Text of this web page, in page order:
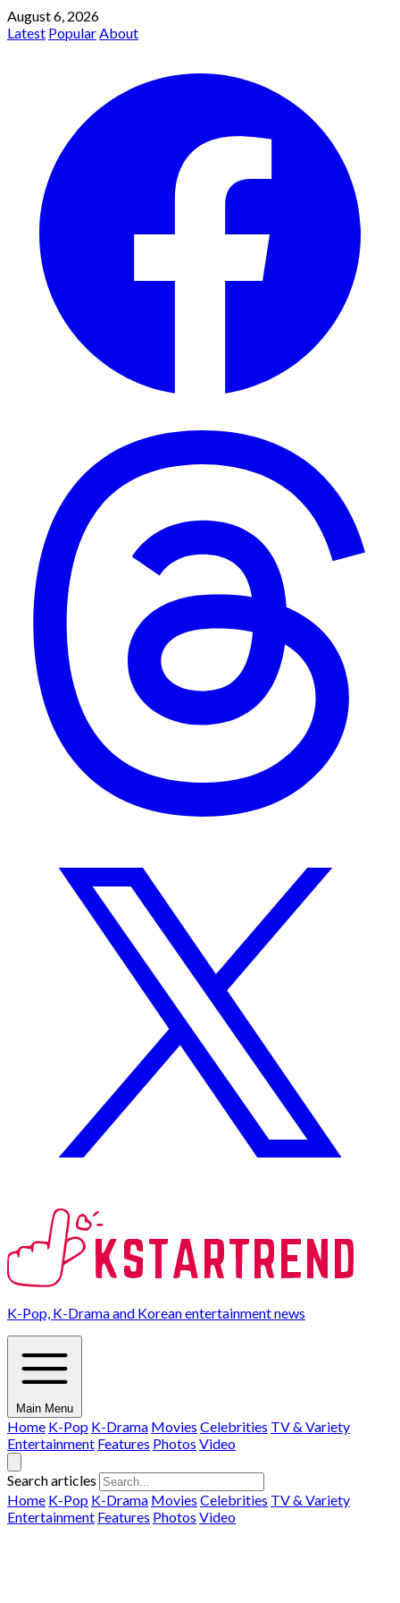
August 6, 2026
Latest PopularAbout
K-Pop, K-Drama and Korean entertainment news
Main Menu
Home K-Pop K-Drama Movies Celebrities TV & Variety
Entertainment Features Photos Video
Search articles
Home K-Pop K-Drama Movies Celebrities TV & Variety
Entertainment Features Photos Video